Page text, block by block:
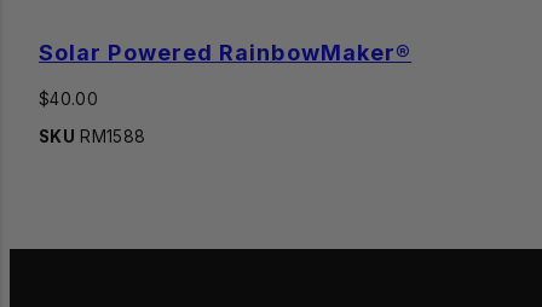
Solar Powered RainbowMaker®
Regular
$40.00
SKU RM1588